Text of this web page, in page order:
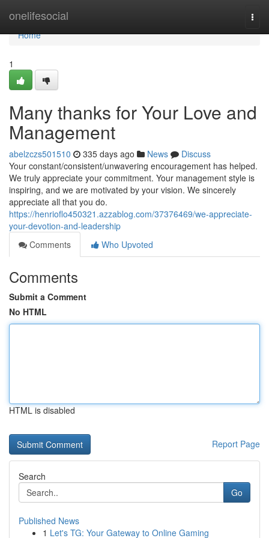
onelifesocial
Home
Home
1
Many thanks for Your Love and
Management
abelzczs501510 335 days ago News
Discuss
Your constant/consistent/unwavering encouragement has helped.
We truly appreciate your commitment. Your management style is
inspiring, and we are motivated by your vision. We sincerely
appreciate all that you do.
https://henrioflo450321.azzablog.com/37376469/we-appreciate-
your-devotion-and-leadership
Comments
Who Upvoted
Comments
Submit a Comment
No HTML
HTML is disabled
Report Page
Search
Go
Published News
1 Let's TG: Your Gateway to Online Gaming